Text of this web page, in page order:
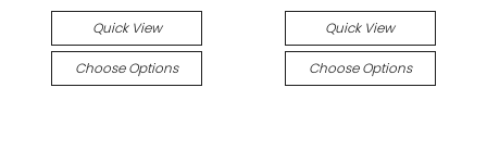
Quick View
Choose Options
Quick View
Choose Options